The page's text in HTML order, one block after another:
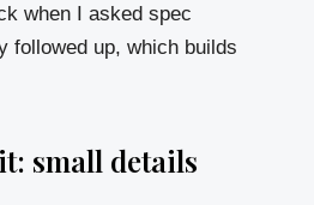
when I asked spec
followed up, which builds
small details